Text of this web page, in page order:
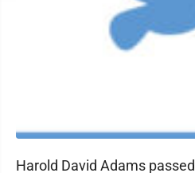
Harold David Adams passed